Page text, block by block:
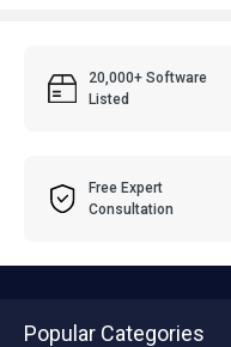
20,000+ Software
Listed
Free Expert
Consultation
Popular Categories